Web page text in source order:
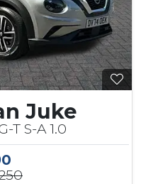
Juke
T S-A 1.0